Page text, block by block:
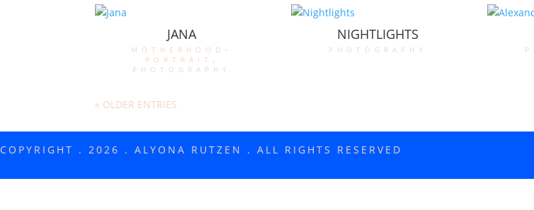
JANA
motherhood-
portrait ,
photography
NIGHTLIGHTS
photography
« OLDER ENTRIES
COPYRIGHT . 2026 . ALYONA RUTZEN . ALL RIGHTS RESERVED